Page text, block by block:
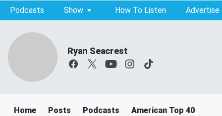
Podcasts Show How To Listen Advertise
Ryan Seacrest
Home Posts Podcasts American Top 40